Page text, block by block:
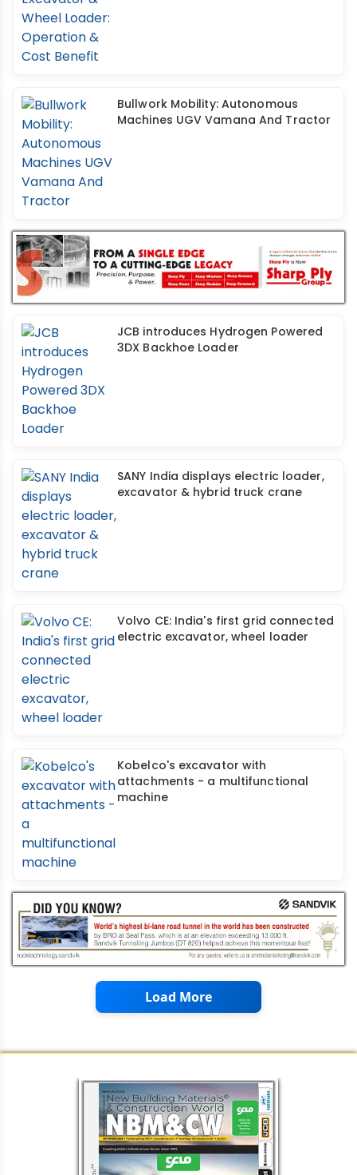
Bullwork Mobility: Autonomous
Machines UGV Vamana And Tractor
JCB introduces Hydrogen Powered
3DX Backhoe Loader
SANY India displays electric loader,
excavator & hybrid truck crane
Volvo CE: India's first grid connected
electric excavator, wheel loader
Kobelco's excavator with
attachments - a multifunctional
machine
Load More